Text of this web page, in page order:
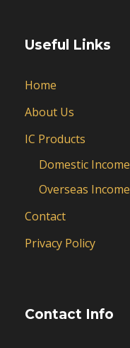
Useful Links
Home
About Us
IC Products
Domestic Income
Overseas Income
Contact
Privacy Policy
Contact Info